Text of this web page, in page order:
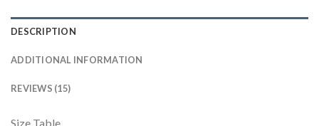
DESCRIPTION
ADDITIONAL INFORMATION
REVIEWS (15)
Size Table